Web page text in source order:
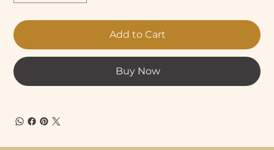
Add to Cart
Buy Now